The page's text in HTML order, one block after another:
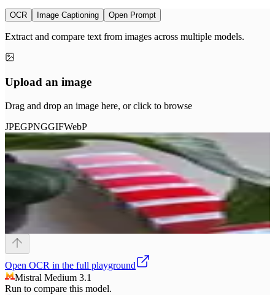
OCR Image Captioning Open Prompt
Extract and compare text from images across multiple models.
Upload an image
Drag and drop an image here, or click to browse
JPEGPNGGIFWebP
Open OCR in the full playground
Mistral Medium 3.1
Run to compare this model.